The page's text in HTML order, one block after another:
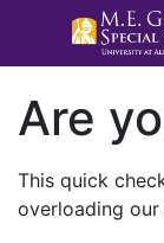
Are
This quick
overloading